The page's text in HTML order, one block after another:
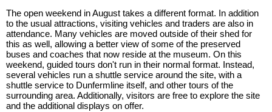
The open weekend in August takes a different format. In addition
to the usual attractions, visiting vehicles and traders are also in
attendance. Many vehicles are moved outside of their shed for
this as well, allowing a better view of some of the preserved
buses and coaches that now reside at the museum. On this
weekend, guided tours don't run in their normal format. Instead,
several vehicles run a shuttle service around the site, with a
shuttle service to Dunfermline itself, and other tours of the
surrounding area. Additionally, visitors are free to explore the site
and the additional displays on offer.